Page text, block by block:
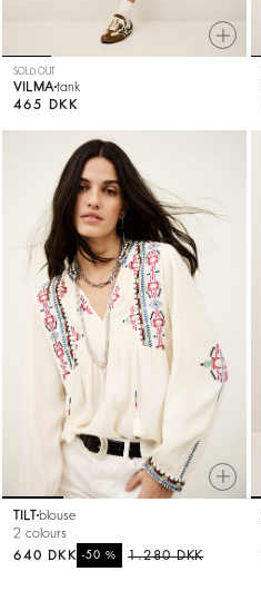
SOLD OUT
VILMA tank
465 DKK
TILT blouse
2 colours
1.280 DKK
-50%
640 DKK